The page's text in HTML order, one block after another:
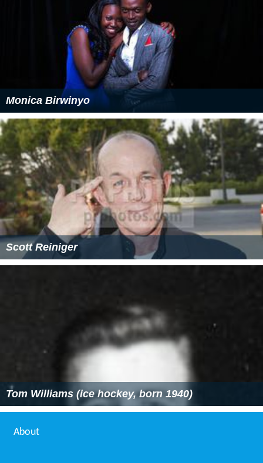
Monica Birwinyo
Scott Reiniger
Tom Williams (ice hockey, born 1940)
About